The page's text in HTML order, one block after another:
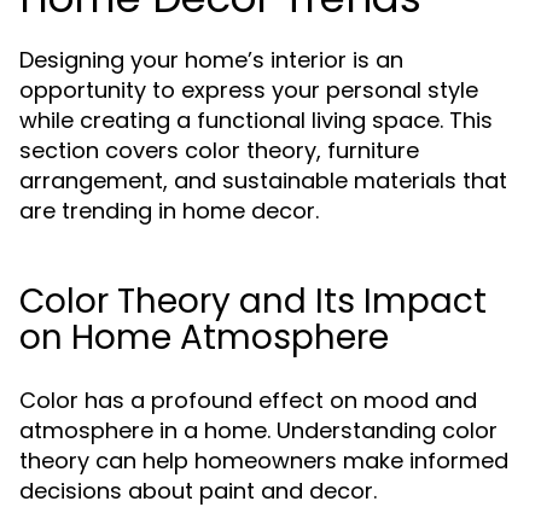
Designing your home’s interior is an
opportunity to express your personal style
while creating a functional living space. This
section covers color theory, furniture
arrangement, and sustainable materials that
are trending in home decor.
Color Theory and Its Impact
on Home Atmosphere
Color has a profound effect on mood and
atmosphere in a home. Understanding color
theory can help homeowners make informed
decisions about paint and decor.